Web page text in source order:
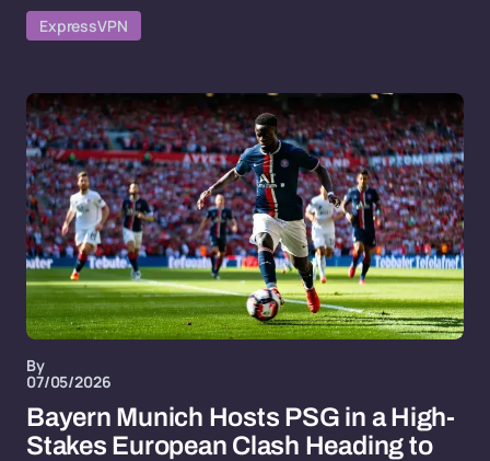
ExpressVPN
By
07/05/2026
Bayern Munich Hosts PSG in a High-
Stakes European Clash Heading to